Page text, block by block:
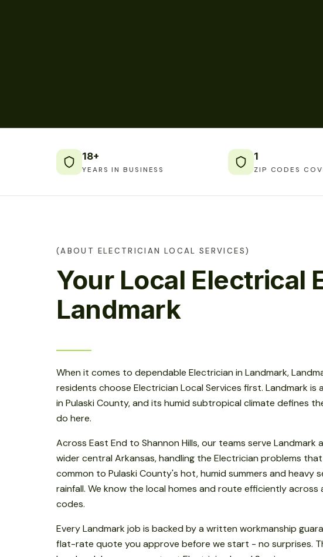
18+
YEARS IN BUSINESS
1
ZIP CODES
(ABOUT ELECTRICIAN LOCAL SERVICES)
Your Local Electrical
Landmark
When it comes to dependable Electrician in Landmark,
residents choose Electrician Local Services first. Landmark is
in Pulaski County, and its humid subtropical climate defines
do here.
Across East End to Shannon Hills, our teams serve Landmark
wider central Arkansas, handling the Electrician problems
common to Pulaski County's hot, humid summers and heavy
rainfall. We know the local homes and route efficiently across
codes.
Every Landmark job is backed by a written workmanship
flat-rate quote you approve before we start - no surprises.